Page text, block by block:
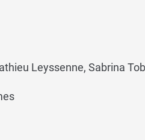
Leyssenne, Sabrina